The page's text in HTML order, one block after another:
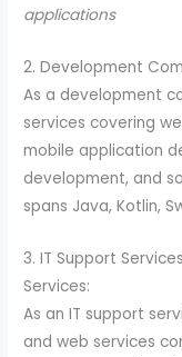
applications
2. Development
As a development
services covering
mobile application
development, and
spans Java, Kotlin,
3. IT Support
Services:
As an IT support
and web services